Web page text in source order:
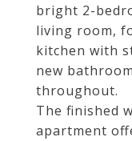
bright 2-
living room,
kitchen with
new
throughout.
The finished
apartment